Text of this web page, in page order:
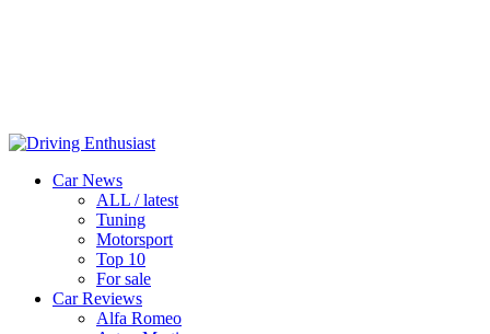
Car News
ALL / latest
Tuning
Motorsport
Top 10
For sale
Car Reviews
Alfa Romeo